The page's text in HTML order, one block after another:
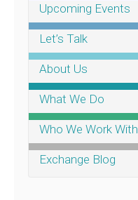
Upcoming Events
Let’s Talk
About Us
What We Do
Who We Work With
Exchange Blog